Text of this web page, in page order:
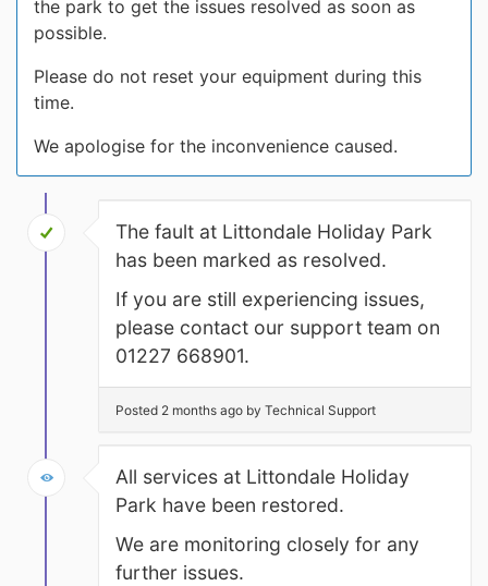
the park to get the issues resolved as soon as
possible.
Please do not reset your equipment during this
time.
We apologise for the inconvenience caused.
The fault at Littondale Holiday Park
has been marked as resolved.
If you are still experiencing issues,
please contact our support team on
01227 668901.
Posted 2 months ago by Technical Support
All services at Littondale Holiday
Park have been restored.
We are monitoring closely for any
further issues.